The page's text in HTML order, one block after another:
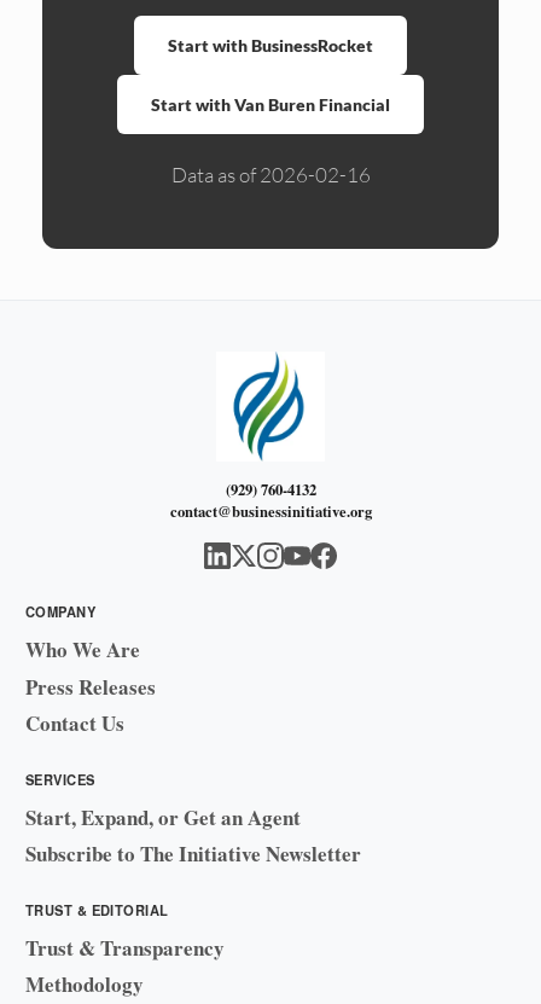
Start with BusinessRocket
Start with Van Buren Financial
Data as of 2026-02-16
(929) 760-4132
contact@businessinitiative.org
COMPANY
Who We Are
Press Releases
Contact Us
SERVICES
Start, Expand, or Get an Agent
Subscribe to The Initiative Newsletter
TRUST & EDITORIAL
Trust & Transparency
Methodology